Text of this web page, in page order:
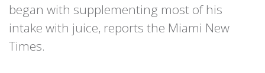
began with supplementing most of his
intake with juice, reports the Miami New
Times.